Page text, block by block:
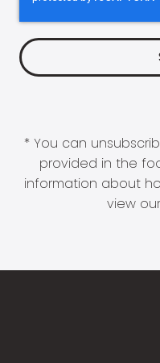
* You can
provided in the
information about
view our